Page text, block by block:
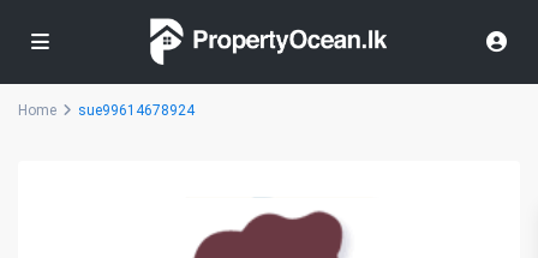
Home sue99614678924